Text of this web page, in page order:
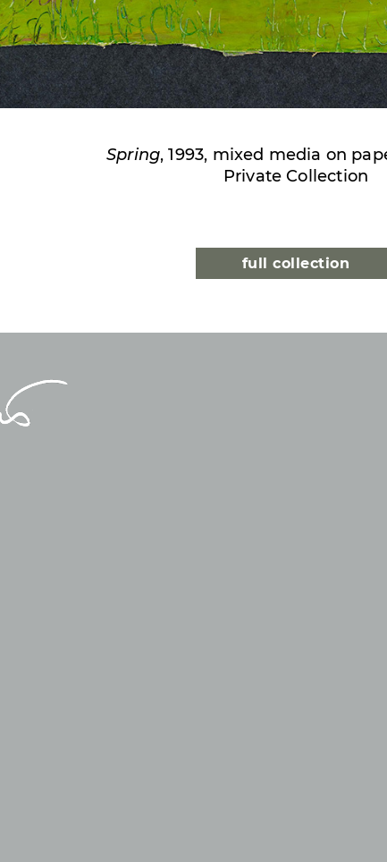
Spring, 1993, mixed media on
Private Collection
full collection